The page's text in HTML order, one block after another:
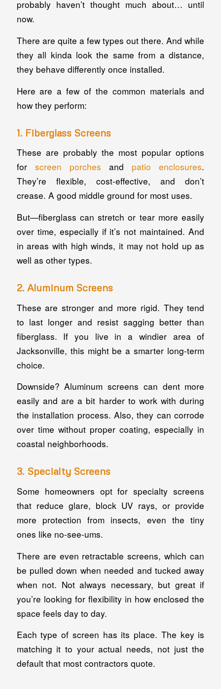
probably haven’t thought much about… until
now.
There are quite a few types out there. And while
they all kinda look the same from a distance,
they behave differently once installed.
Here are a few of the common materials and
how they perform:
1. Fiberglass Screens
These are probably the most popular options
for screen porches and patio enclosures.
They’re flexible, cost-effective, and don’t
crease. A good middle ground for most uses.
But—fiberglass can stretch or tear more easily
over time, especially if it’s not maintained. And
in areas with high winds, it may not hold up as
well as other types.
2. Aluminum Screens
These are stronger and more rigid. They tend
to last longer and resist sagging better than
fiberglass. If you live in a windier area of
Jacksonville, this might be a smarter long-term
choice.
Downside? Aluminum screens can dent more
easily and are a bit harder to work with during
the installation process. Also, they can corrode
over time without proper coating, especially in
coastal neighborhoods.
3. Specialty Screens
Some homeowners opt for specialty screens
that reduce glare, block UV rays, or provide
more protection from insects, even the tiny
ones like no-see-ums.
There are even retractable screens, which can
be pulled down when needed and tucked away
when not. Not always necessary, but great if
you’re looking for flexibility in how enclosed the
space feels day to day.
Each type of screen has its place. The key is
matching it to your actual needs, not just the
default that most contractors quote.